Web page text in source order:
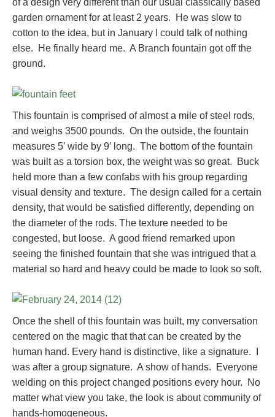
of a design very different than our usual classically based
garden ornament for at least 2 years. He was slow to
cotton to the idea, but in January I could talk of nothing
else. He finally heard me. A Branch fountain got off the
ground.
This fountain is comprised of almost a mile of steel rods,
and weighs 3500 pounds. On the outside, the fountain
measures 5′ wide by 9′ long. The bottom of the fountain
was built as a torsion box, the weight was so great. Buck
held more than a few confabs with his group regarding
visual density and texture. The design called for a certain
density, that would be satisfied differently, depending on
the diameter of the rods. The texture needed to be
congested, but loose. A good friend remarked upon
seeing the finished fountain that she was intrigued that a
material so hard and heavy could be made to look so soft.
Once the shell of this fountain was built, my conversation
centered on the magic that that can be created by the
human hand. Every hand is distinctive, like a signature. I
was after a group signature. A show of hands. Everyone
welding on this project changed positions every hour. No
matter what view you take, the look is about community of
hands-homogeneous.